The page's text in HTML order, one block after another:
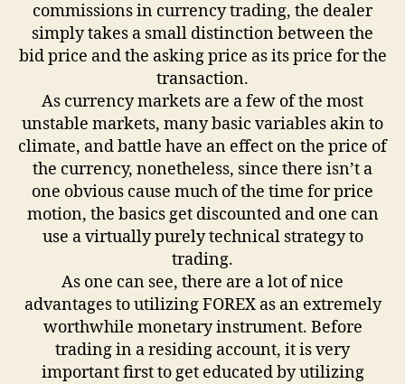
commissions in currency trading, the dealer
simply takes a small distinction between the
bid price and the asking price as its price for the
transaction.
As currency markets are a few of the most
unstable markets, many basic variables akin to
climate, and battle have an effect on the price of
the currency, nonetheless, since there isn’t a
one obvious cause much of the time for price
motion, the basics get discounted and one can
use a virtually purely technical strategy to
trading.
As one can see, there are a lot of nice
advantages to utilizing FOREX as an extremely
worthwhile monetary instrument. Before
trading in a residing account, it is very
important first to get educated by utilizing